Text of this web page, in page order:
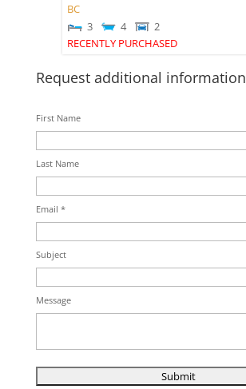
BC
3
4
2
RECENTLY PURCHASED
Request additional information
First Name
Last Name
Email *
Subject
Message